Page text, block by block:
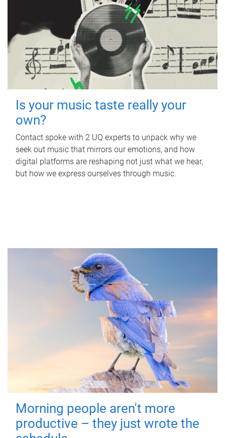
Is your music taste really your
own?
Contact spoke with 2 UQ experts to unpack why we
seek out music that mirrors our emotions, and how
digital platforms are reshaping not just what we hear,
but how we express ourselves through music.
Morning people aren't more
productive – they just wrote the